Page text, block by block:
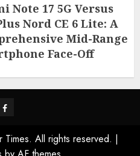
Note 17 5G Versus
Nord CE 6 Lite: A
Mid-Range
Face-Off
Facebook
All rights reserved. |